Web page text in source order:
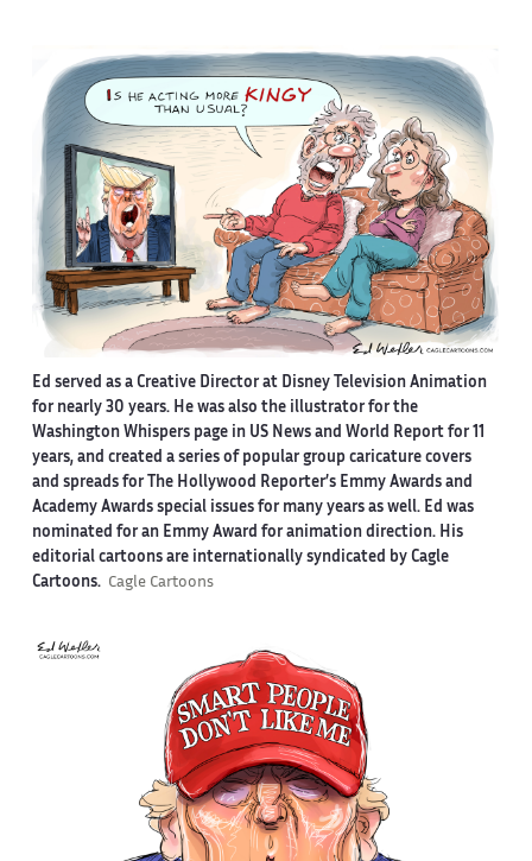
Ed served as a Creative Director at Disney Television Animation
for nearly 30 years. He was also the illustrator for the
Washington Whispers page in US News and World Report for 11
years, and created a series of popular group caricature covers
and spreads for The Hollywood Reporter’s Emmy Awards and
Academy Awards special issues for many years as well. Ed was
nominated for an Emmy Award for animation direction. His
editorial cartoons are internationally syndicated by Cagle
Cartoons. Cagle Cartoons